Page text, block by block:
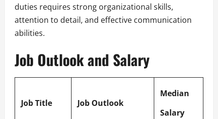
duties requires strong organizational skills,
attention to detail, and effective communication
abilities.
Job Outlook and Salary
Job Title Job Outlook
Median
Salary